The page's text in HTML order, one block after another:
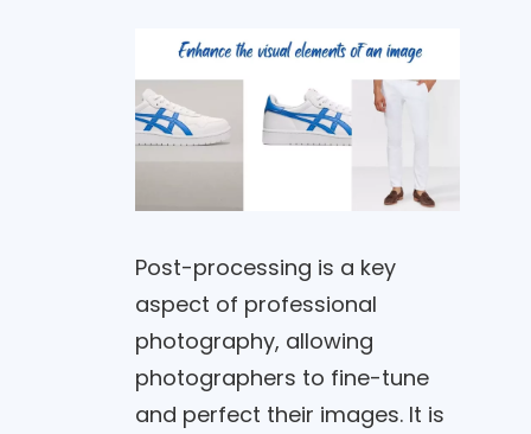
Post-processing is a key
aspect of professional
photography, allowing
photographers to fine-tune
and perfect their images. It is